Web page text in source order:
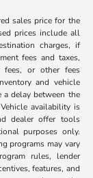
sales price for the
prices include all
charges, if
fees and taxes,
fees, or other fees
and vehicle
a delay between the
availability is
dealer offer tools
purposes only.
programs may vary
rules, lender
features, and